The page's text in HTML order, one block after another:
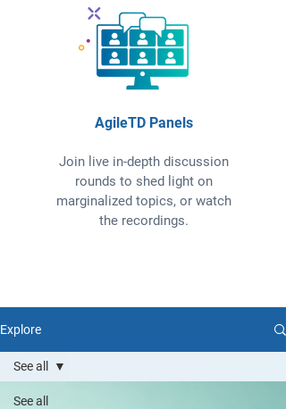
AgileTD Panels
Join live in-depth discussion
rounds to shed light on
marginalized topics, or watch
the recordings.
Explore
See all
See all